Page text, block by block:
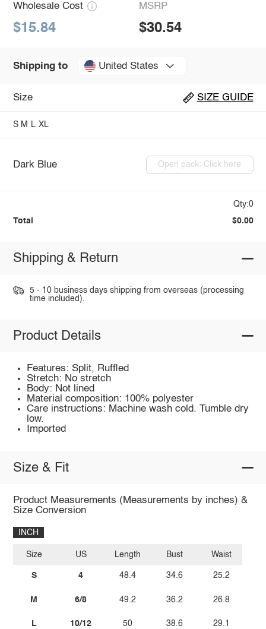
Wholesale Cost
$15.84
MSRP
$30.54
Shipping to United States
Size SIZE GUIDE
S M L XL
Dark Blue Open pack: Click here
Qty:0
Total $0.00
Shipping & Return
5 - 10 business days shipping from overseas (processing
time included).
Product Details
Features: Split, Ruffled
Stretch: No stretch
Body: Not lined
Material composition: 100% polyester
Care instructions: Machine wash cold. Tumble dry
low.
Imported
Size & Fit
Product Measurements (Measurements by inches) &
Size Conversion
INCH
Size
S
M
L
US
4
6/8
10/12
Length
48.4
49.2
50
Bust
34.6
36.2
38.6
Waist
25.2
26.8
29.1